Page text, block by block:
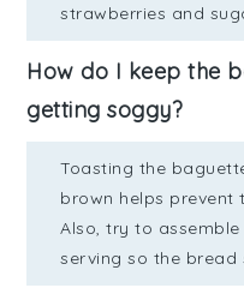
strawberries and
How do I keep the
getting soggy?
Toasting the
brown helps
Also, try to
serving so the bread